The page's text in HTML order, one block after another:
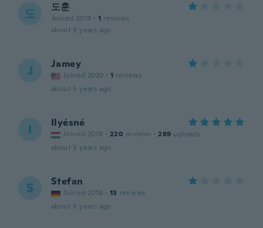
도 도훈
Joined 2019 · 1 reviews
about 5 years ago
J Jamey
Joined 2020 · 1 reviews
about 5 years ago
I Ilyésné
Joined 2018 · 220 reviews · 289 uploads
about 5 years ago
S Stefan
Joined 2018 · 13 reviews
about 5 years ago